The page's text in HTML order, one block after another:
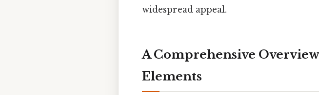
widespread appeal.
A Comprehensive
Elements